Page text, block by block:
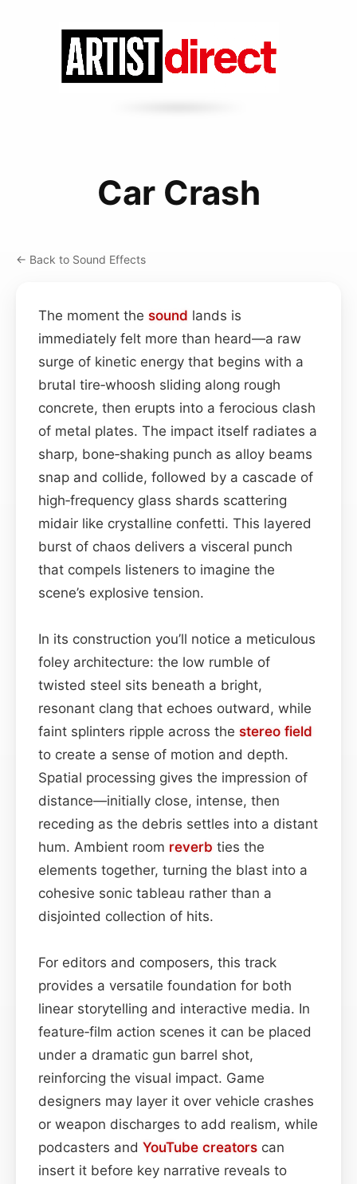
Car Crash
← Back to Sound Effects
The moment the sound lands is
immediately felt more than heard—a raw
surge of kinetic energy that begins with a
brutal tire‑whoosh sliding along rough
concrete, then erupts into a ferocious clash
of metal plates. The impact itself radiates a
sharp, bone‑shaking punch as alloy beams
snap and collide, followed by a cascade of
high‑frequency glass shards scattering
midair like crystalline confetti. This layered
burst of chaos delivers a visceral punch
that compels listeners to imagine the
scene’s explosive tension.
In its construction you’ll notice a meticulous
foley architecture: the low rumble of
twisted steel sits beneath a bright,
resonant clang that echoes outward, while
faint splinters ripple across the stereo field
to create a sense of motion and depth.
Spatial processing gives the impression of
distance—initially close, intense, then
receding as the debris settles into a distant
hum. Ambient room reverb ties the
elements together, turning the blast into a
cohesive sonic tableau rather than a
disjointed collection of hits.
For editors and composers, this track
provides a versatile foundation for both
linear storytelling and interactive media. In
feature‑film action scenes it can be placed
under a dramatic gun barrel shot,
reinforcing the visual impact. Game
designers may layer it over vehicle crashes
or weapon discharges to add realism, while
podcasters and YouTube creators can
insert it before key narrative reveals to